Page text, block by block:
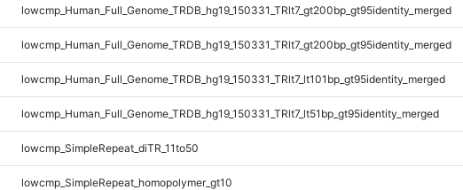
lowcmp_Human_Full_Genome_TRDB_hg19_150331_TRlt7_gt200bp_gt95identity_merged
lowcmp_Human_Full_Genome_TRDB_hg19_150331_TRlt7_gt200bp_gt95identity_merged
lowcmp_Human_Full_Genome_TRDB_hg19_150331_TRlt7_lt101bp_gt95identity_merged
lowcmp_Human_Full_Genome_TRDB_hg19_150331_TRlt7_lt51bp_gt95identity_merged
lowcmp_SimpleRepeat_diTR_11to50
lowcmp_SimpleRepeat_homopolymer_gt10